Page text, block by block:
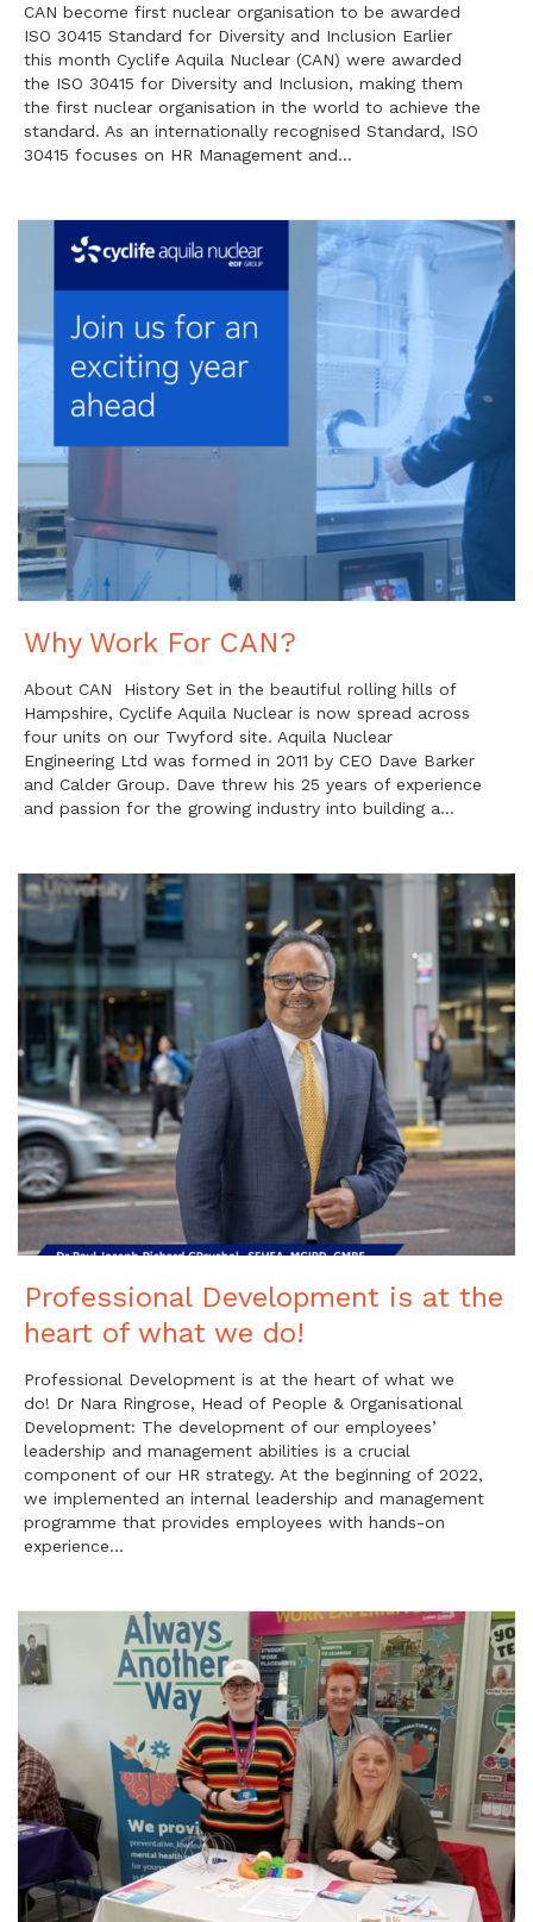
CAN become first nuclear organisation to be awarded
ISO 30415 Standard for Diversity and Inclusion Earlier
this month Cyclife Aquila Nuclear (CAN) were awarded
the ISO 30415 for Diversity and Inclusion, making them
the first nuclear organisation in the world to achieve the
standard. As an internationally recognised Standard, ISO
30415 focuses on HR Management and…
Why Work For CAN?
About CAN History Set in the beautiful rolling hills of
Hampshire, Cyclife Aquila Nuclear is now spread across
four units on our Twyford site. Aquila Nuclear
Engineering Ltd was formed in 2011 by CEO Dave Barker
and Calder Group. Dave threw his 25 years of experience
and passion for the growing industry into building a…
Professional Development is at the
heart of what we do!
Professional Development is at the heart of what we
do! Dr Nara Ringrose, Head of People & Organisational
Development: The development of our employees’
leadership and management abilities is a crucial
component of our HR strategy. At the beginning of 2022,
we implemented an internal leadership and management
programme that provides employees with hands-on
experience…